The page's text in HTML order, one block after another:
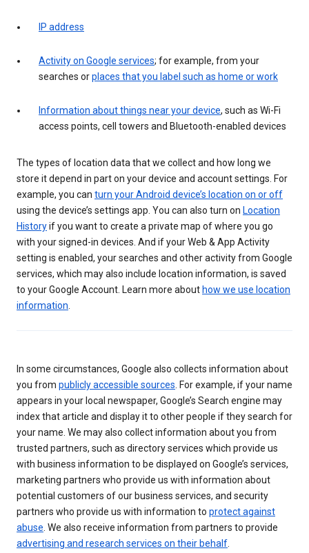
IP address
Activity on Google services; for example, from your
searches orplaces that you label such as home or work
Information about things near your device, such as Wi-Fi
access points, cell towers and Bluetooth-enabled devices
The types of location data that we collect and how long we
store it depend in part on your device and account settings. For
example, you can turn your Android device’s location on or off
using the device’s settings app. You can also turn on Location
Historyif you want to create a private map of where you go
with your signed-in devices. And if your Web & App Activity
setting is enabled, your searches and other activity from Google
services, which may also include location information, is saved
to your Google Account. Learn more about how we use location
information.
In some circumstances, Google also collects information about
you from publicly accessible sources. For example, if your name
appears in your local newspaper, Google’s Search engine may
index that article and display it to other people if they search for
your name. We may also collect information about you from
trusted partners, such as directory services which provide us
with business information to be displayed on Google’s services,
marketing partners who provide us with information about
potential customers of our business services, and security
partners who provide us with information to protect against
abuse. We also receive information from partners to provide
advertising and research services on their behalf.